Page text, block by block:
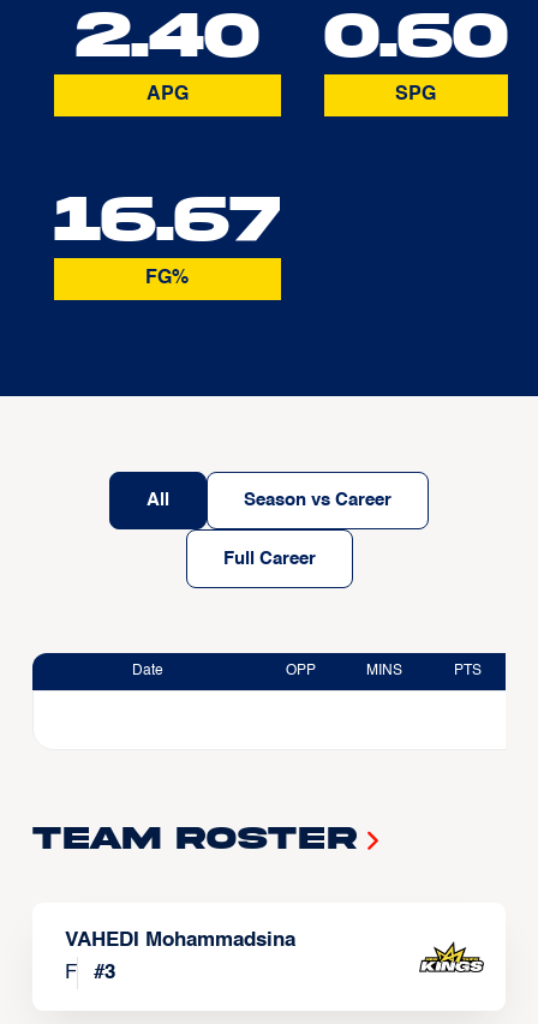
2.40
APG
0.60
SPG
16.67
FG%
All Season vs Career
Full Career
Date OPP MINS PTS
Team Roster
VAHEDI Mohammadsina
F
#3